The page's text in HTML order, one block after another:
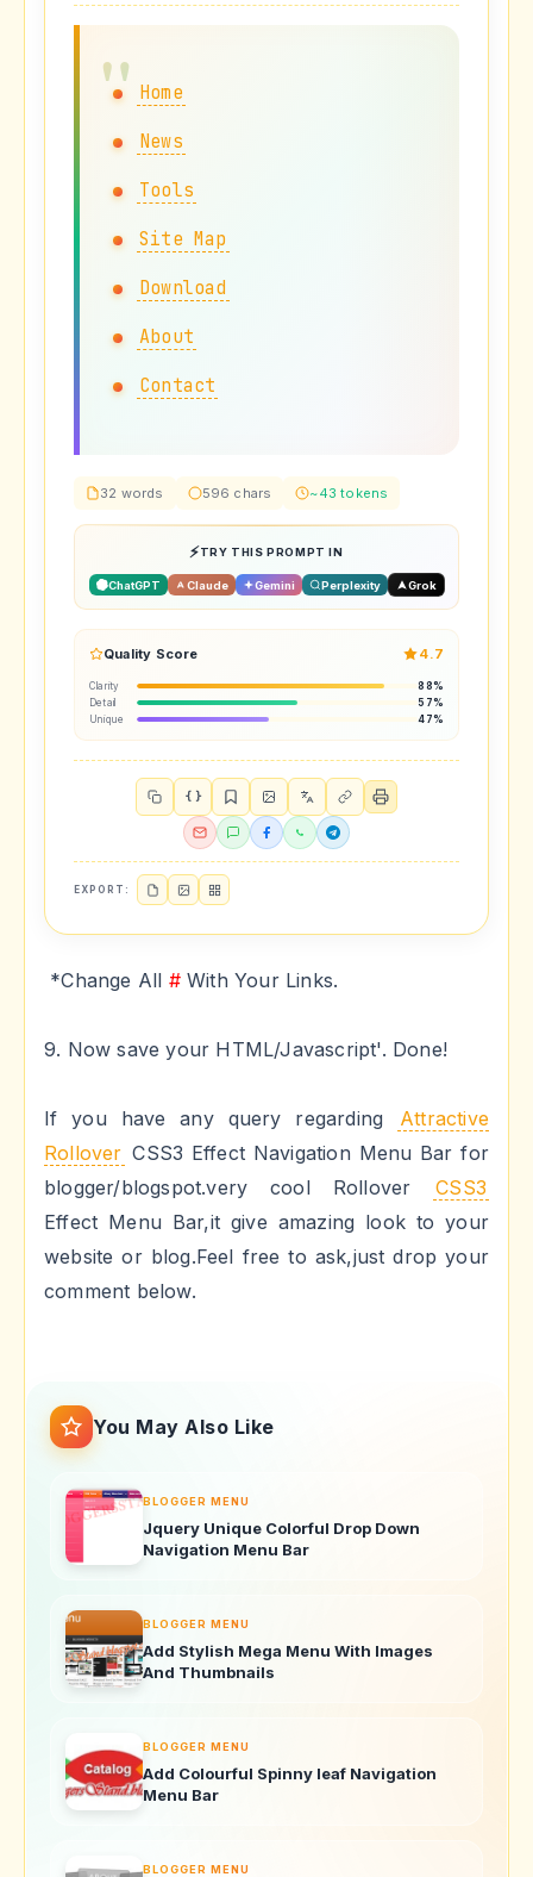
Home
News
Tools
Site Map
Download
About
Contact
32 words 596 chars ~43 tokens
TRY THIS PROMPT IN
ChatGPT Claude Gemini Perplexity Grok
Quality Score 4.7
Clarity
88%
Detail
57%
Unique
47%
{ }
EXPORT:
*Change All #With Your Links.
9. Now save your HTML/Javascript'. Done!
If you have any query regarding
Attractive
Rollover CSS3 Effect Navigation Menu Bar for
blogger/blogspot.very cool Rollover CSS3
Effect Menu Bar,it give amazing look to your
website or blog.Feel free to ask,just drop your
comment below.
You May Also Like
BLOGGER MENU
Jquery Unique Colorful Drop Down
Navigation Menu Bar
BLOGGER MENU
Add Stylish Mega Menu With Images
And Thumbnails
BLOGGER MENU
Add Colourful Spinny leaf Navigation
Menu Bar
BLOGGER MENU